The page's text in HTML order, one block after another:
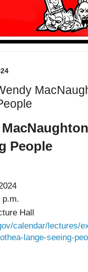
People
p.m.
Hall
calendar/lectures/
lange-seeing-